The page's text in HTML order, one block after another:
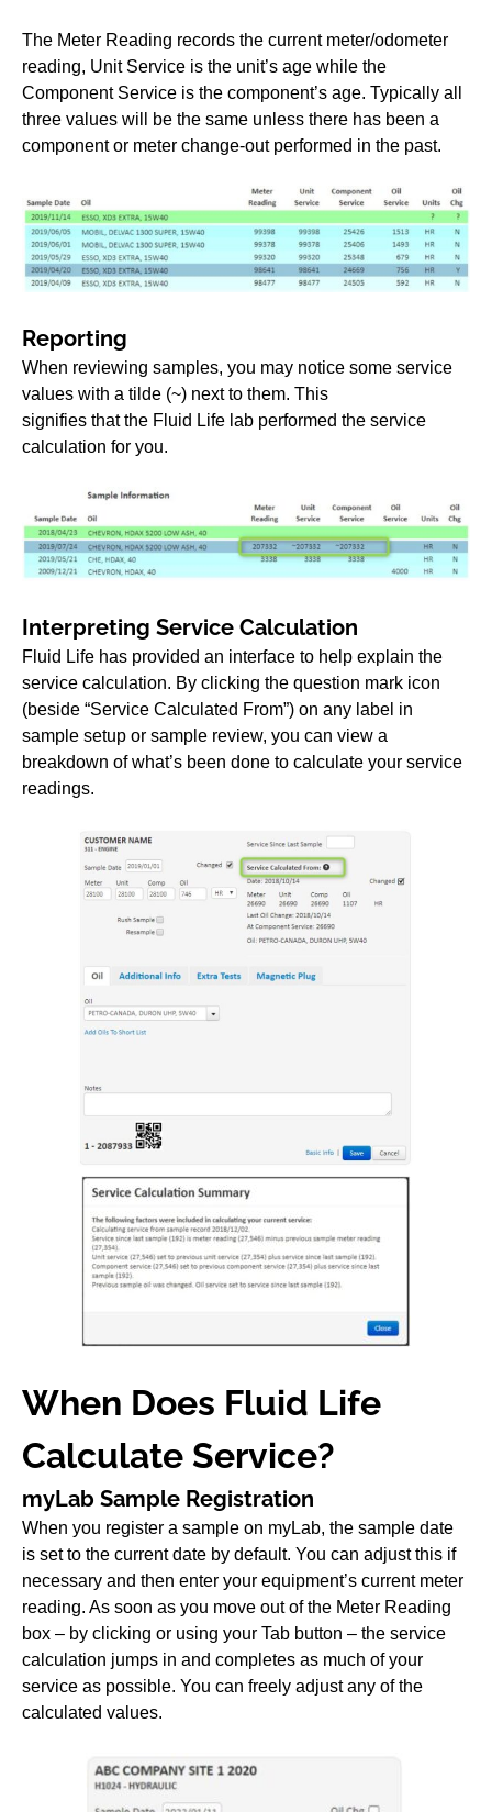
The Meter Reading records the current meter/odometer
reading, Unit Service is the unit’s age while the
Component Service is the component’s age. Typically all
three values will be the same unless there has been a
component or meter change-out performed in the past.
Reporting
When reviewing samples, you may notice some service
values with a tilde (~) next to them. This
signifies that the Fluid Life lab performed the service
calculation for you.
Interpreting Service Calculation
Fluid Life has provided an interface to help explain the
service calculation. By clicking the question mark icon
(beside “Service Calculated From”) on any label in
sample setup or sample review, you can view a
breakdown of what’s been done to calculate your service
readings.
When Does Fluid Life
Calculate Service?
myLab Sample Registration
When you register a sample on myLab, the sample date
is set to the current date by default. You can adjust this if
necessary and then enter your equipment’s current meter
reading. As soon as you move out of the Meter Reading
box – by clicking or using your Tab button – the service
calculation jumps in and completes as much of your
service as possible. You can freely adjust any of the
calculated values.